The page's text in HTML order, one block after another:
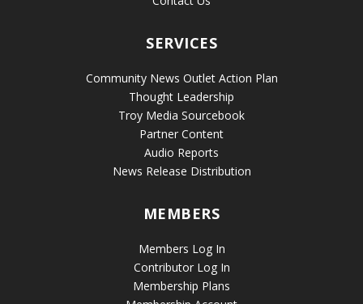
SERVICES
Community News Outlet Action Plan
Thought Leadership
Troy Media Sourcebook
Partner Content
Audio Reports
News Release Distribution
MEMBERS
Members Log In
Contributor Log In
Membership Plans